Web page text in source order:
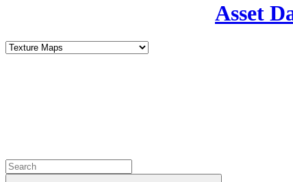
Asset